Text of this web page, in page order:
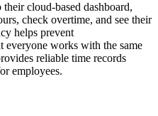
cloud-based dashboard,
check overtime, and see their
helps prevent
everyone works with the same
reliable time records
employees.